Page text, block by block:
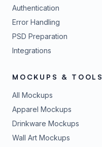
Authentication
Error Handling
PSD Preparation
Integrations
MOCKUPS & TOOLS
All Mockups
Apparel Mockups
Drinkware Mockups
Wall Art Mockups